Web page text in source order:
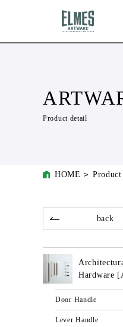
Product detail
HOME Product
back
Hardware
Door Handle
Lever Handle